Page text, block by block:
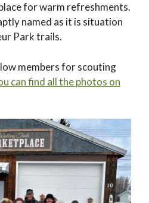
for warm refreshments.
named as it is situation
Park trails.
members for scouting
can find all the photos on